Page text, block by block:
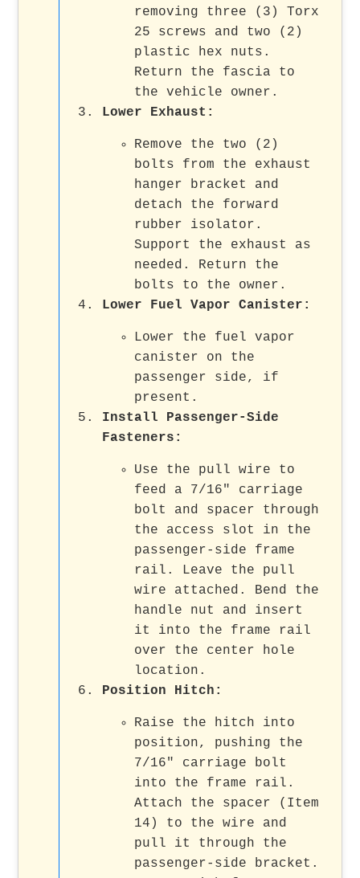
removing three (3) Torx
25 screws and two (2)
plastic hex nuts.
Return the fascia to
the vehicle owner.
Lower Exhaust :
Remove the two (2)
bolts from the exhaust
hanger bracket and
detach the forward
rubber isolator.
Support the exhaust as
needed. Return the
bolts to the owner.
Lower Fuel Vapor Canister :
Lower the fuel vapor
canister on the
passenger side, if
present.
Install Passenger-Side
Fasteners :
Use the pull wire to
feed a 7/16" carriage
bolt and spacer through
the access slot in the
passenger-side frame
rail. Leave the pull
wire attached. Bend the
handle nut and insert
it into the frame rail
over the center hole
location.
Position Hitch :
Raise the hitch into
position, pushing the
7/16" carriage bolt
into the frame rail.
Attach the spacer (Item
14) to the wire and
pull it through the
passenger-side bracket.